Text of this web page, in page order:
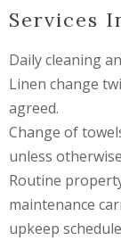
Services
Daily cleaning
Linen change
agreed.
Change of
unless
Routine
maintenance
upkeep